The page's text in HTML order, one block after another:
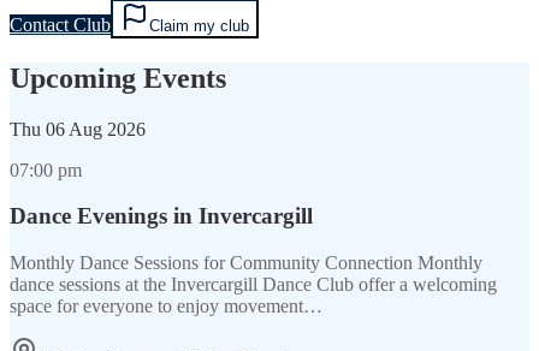
Contact Club Claim my club
Upcoming Events
Thu 06 Aug 2026
07:00 pm
Dance Evenings in Invercargill
Monthly Dance Sessions for Community Connection Monthly
dance sessions at the Invercargill Dance Club offer a welcoming
space for everyone to enjoy movement…